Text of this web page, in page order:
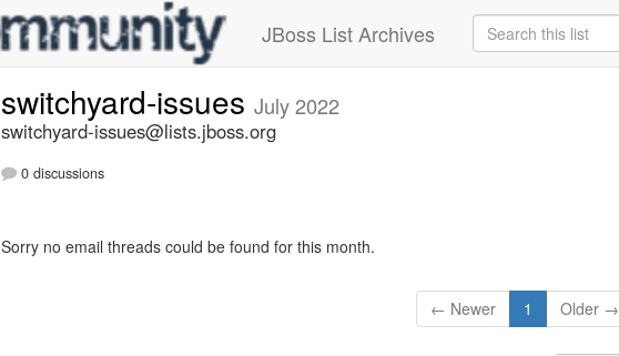
JBoss List Archives
switchyard-issues July 2022
switchyard-issues@lists.jboss.org
0 discussions
Sorry no email threads could be found for this month.
← Newer 1 Older →